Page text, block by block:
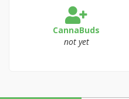
CannaBuds
not yet